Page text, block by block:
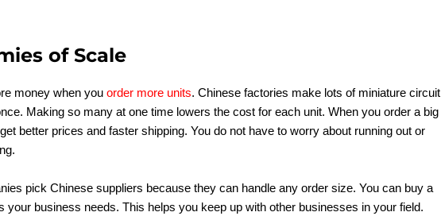
of Scale
money when youorder more units. Chinese factories make lots of miniature circuit
Making so many at one time lowers the cost for each unit. When you order a big
better prices and faster shipping. You do not have to worry about running out or
pick Chinese suppliers because they can handle any order size. You can buy a
your business needs. This helps you keep up with other businesses in your field.